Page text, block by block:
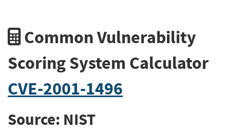
Common Vulnerability
Scoring System Calculator
CVE-2001-1496
Source: NIST